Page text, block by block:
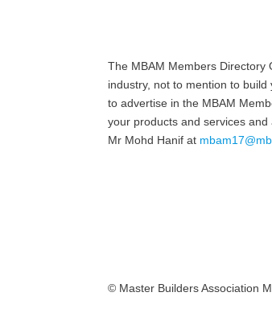
The MBAM Members Directory
industry, not to mention to
to advertise in the MBAM
your products and services
Mr Mohd Hanif at
© Master Builders Association